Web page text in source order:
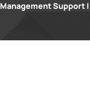
Management Support|